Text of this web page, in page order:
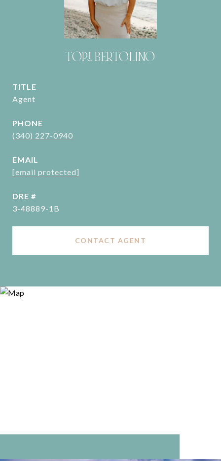
TORI BERTOLINO
TITLE
Agent
PHONE
(340) 227-0940
EMAIL
[email protected]
DRE #
3-48889-1B
CONTACT AGENT